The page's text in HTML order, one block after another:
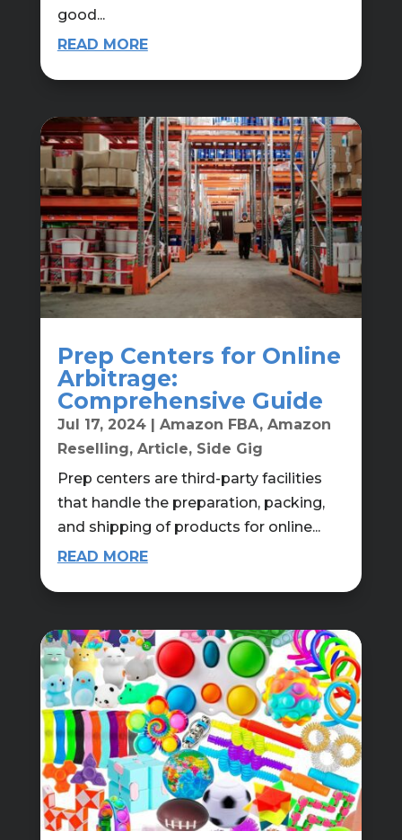
good...
READ MORE
Prep Centers for Online
Arbitrage:
Comprehensive Guide
Jul 17, 2024| Amazon FBA, Amazon
Reselling, Article, Side Gig
Prep centers are third-party facilities
that handle the preparation, packing,
and shipping of products for online...
READ MORE